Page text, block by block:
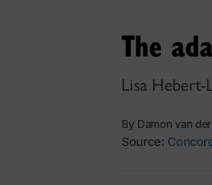
The
Lisa Hebert-
By Damon van
Source: